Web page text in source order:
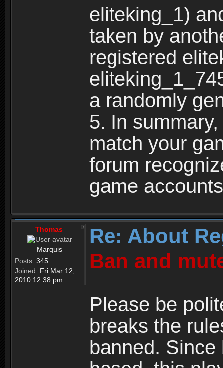
eliteking_1)
taken by
registered
a randomly
5. In
match your
forum
game
Thomas
Marquis
Posts: 345
Joined: Fri Mar 12,
2010 12:38 pm
Re: About
Ban and
Please be
breaks the
banned.